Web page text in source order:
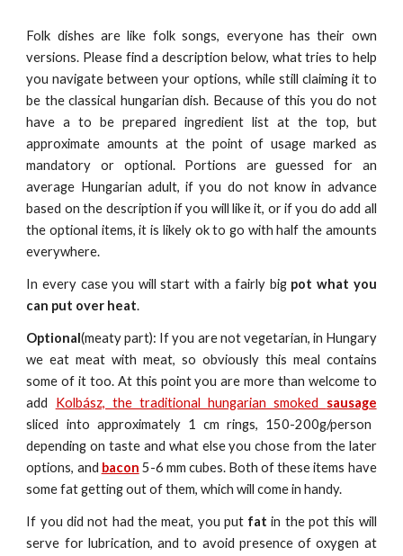
Folk dishes are like folk songs, everyone has their own
versions. Please find a description below, what tries to help
you navigate between your options, while still claiming it to
be the classical hungarian dish. Because of this you do not
have a to be prepared ingredient list at the top, but
approximate amounts at the point of usage marked as
mandatory or optional. Portions are guessed for an
average Hungarian adult, if you do not know in advance
based on the description if you will like it, or if you do add all
the optional items, it is likely ok to go with half the amounts
everywhere.
In every case you will start with a fairly big pot what you
can put over heat.
Optional(meaty part): If you are not vegetarian, in Hungary
we eat meat with meat, so obviously this meal contains
some of it too. At this point you are more than welcome to
add Kolbász, the traditional hungarian smoked sausage
sliced into approximately 1 cm rings, 150-200g/person
depending on taste and what else you chose from the later
options, and bacon 5-6 mm cubes. Both of these items have
some fat getting out of them, which will come in handy.
If you did not had the meat, you put fat in the pot this will
serve for lubrication, and to avoid presence of oxygen at